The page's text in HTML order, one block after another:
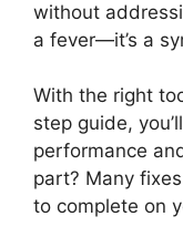
without
a fever—it’s a
With the right
step guide,
performance
part? Many
to complete on